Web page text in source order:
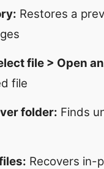
Restores a
file > Open
file
folder: Finds
Recovers in-